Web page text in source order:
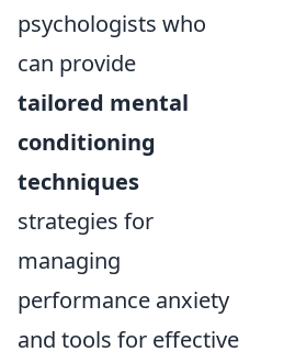
psychologists who
can provide
tailored mental
conditioning
techniques
strategies for
managing
performance anxiety
and tools for effective